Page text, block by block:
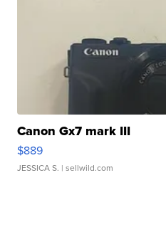
Canon Gx7 mark III
$889
JESSICA S. | sellwild.com